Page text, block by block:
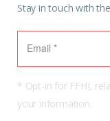
Stay in touch with
* Opt-in for FFHL
your information.